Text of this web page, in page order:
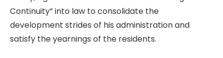
Continuity” into law to consolidate the
development strides of his administration and
satisfy the yearnings of the residents.